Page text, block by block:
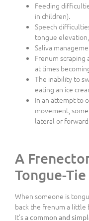
Feeding
in children).
Speech
tongue elevation,
Saliva
Frenum scraping
at times
The inability to
eating an ice
In an attempt to
movement,
lateral or
A
Tongue-Tie
When someone is
back the frenum a little
It’sa common and